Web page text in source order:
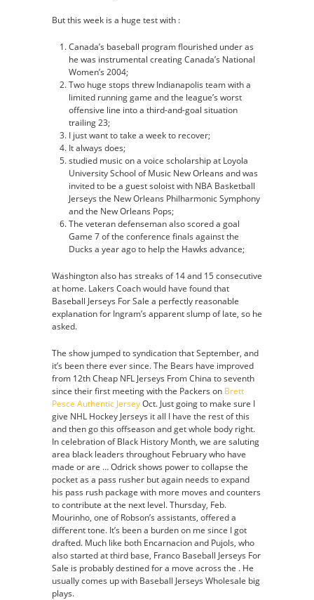
But this week is a huge test with :
Canada’s baseball program flourished under as
he was instrumental creating Canada’s National
Women’s 2004;
Two huge stops threw Indianapolis team with a
limited running game and the league’s worst
offensive line into a third-and-goal situation
trailing 23;
I just want to take a week to recover;
It always does;
studied music on a voice scholarship at Loyola
University School of Music New Orleans and was
invited to be a guest soloist with NBA Basketball
Jerseys the New Orleans Philharmonic Symphony
and the New Orleans Pops;
The veteran defenseman also scored a goal
Game 7 of the conference finals against the
Ducks a year ago to help the Hawks advance;
Washington also has streaks of 14 and 15 consecutive
at home. Lakers Coach would have found that
Baseball Jerseys For Sale a perfectly reasonable
explanation for Ingram’s apparent slump of late, so he
asked.
The show jumped to syndication that September, and
it’s been there ever since. The Bears have improved
from 12th Cheap NFL Jerseys From China to seventh
since their first meeting with the Packers on Brett
Pesce Authentic JerseyOct. Just going to make sure I
give NHL Hockey Jerseys it all I have the rest of this
and then go this offseason and get whole body right.
In celebration of Black History Month, we are saluting
area black leaders throughout February who have
made or are … Odrick shows power to collapse the
pocket as a pass rusher but again needs to expand
his pass rush package with more moves and counters
to contribute at the next level. Thursday, Feb.
Mourinho, one of Robson’s assistants, offered a
different tone. It’s been a burden on me since I got
drafted. Much like both Encarnacion and Pujols, who
also started at third base, Franco Baseball Jerseys For
Sale is probably destined for a move across the . He
usually comes up with Baseball Jerseys Wholesale big
plays.